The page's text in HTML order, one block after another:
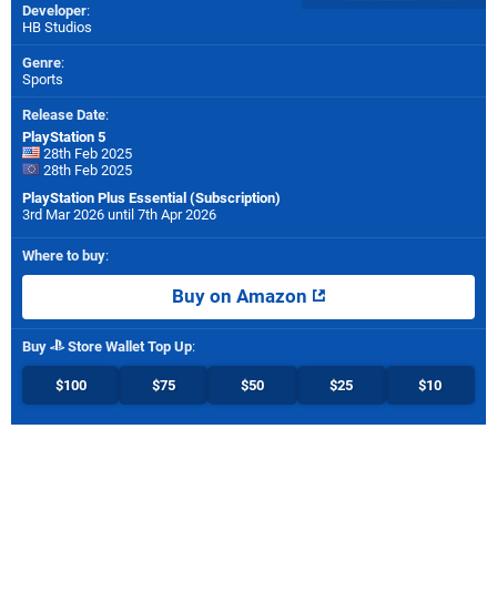
Developer:
HB Studios
Genre:
Sports
Release Date:
PlayStation 5
28th Feb 2025
28th Feb 2025
PlayStation Plus Essential (Subscription)
3rd Mar 2026 until 7th Apr 2026
Where to buy:
Buy on Amazon
Buy Store Wallet Top Up:
$100 $75 $50 $25 $10